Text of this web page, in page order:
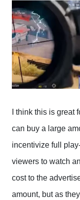
I think this is great
can buy a large
incentivize full
viewers to watch
cost to the
amount, but as